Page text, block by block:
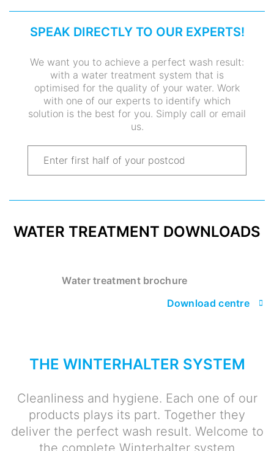
SPEAK DIRECTLY TO OUR EXPERTS!
We want you to achieve a perfect wash result:
with a water treatment system that is
optimised for the quality of your water. Work
with one of our experts to identify which
solution is the best for you. Simply call or email
us.
WATER TREATMENT DOWNLOADS
Water treatment brochure
Download centre
THE WINTERHALTER SYSTEM
Cleanliness and hygiene. Each one of our
products plays its part. Together they
deliver the perfect wash result. Welcome to